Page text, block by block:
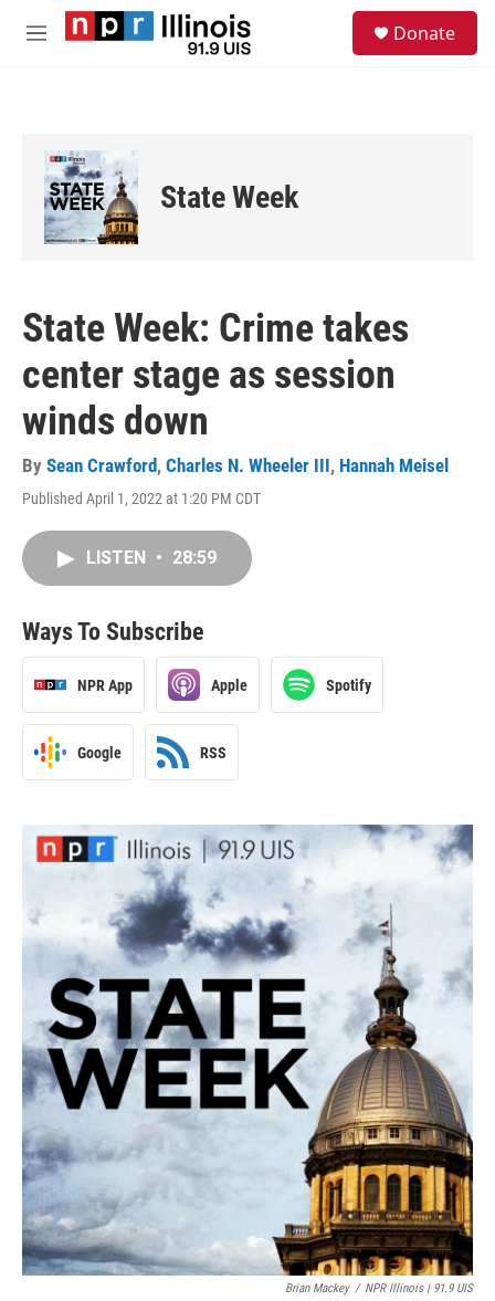
Skip to main content
M
Donate
State Week
State Week: Crime takes
center stage as session
winds down
By Sean Crawford, Charles N. Wheeler III, Hannah Meisel
Published April 1, 2022 at 1:20 PM CDT
LISTEN • 28:59
Ways To Subscribe
NPR App Apple Spotify
Google RSS
Brian Mackey / NPR Illinois | 91.9 UIS